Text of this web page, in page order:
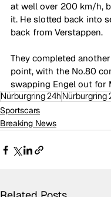
at well over 200 km/h,
it. He slotted back into
back from Verstappen.
They completed
point, with the No.80
swapping Engel out for
Nürburgring 24h Nürburgring
Sportscars
Breaking News